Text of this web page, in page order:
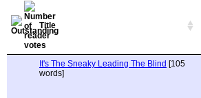
Title
It's The Sneaky Leading The Blind [105
words]